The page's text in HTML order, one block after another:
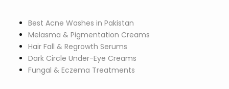
Best Acne Washes in Pakistan
Melasma & Pigmentation Creams
Hair Fall & Regrowth Serums
Dark Circle Under-Eye Creams
Fungal & Eczema Treatments